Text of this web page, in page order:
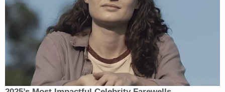
Honig said:
I disagree with that. I’ve heard that
statement from, I think a mutual
friend of ours. It’s easy to prove the